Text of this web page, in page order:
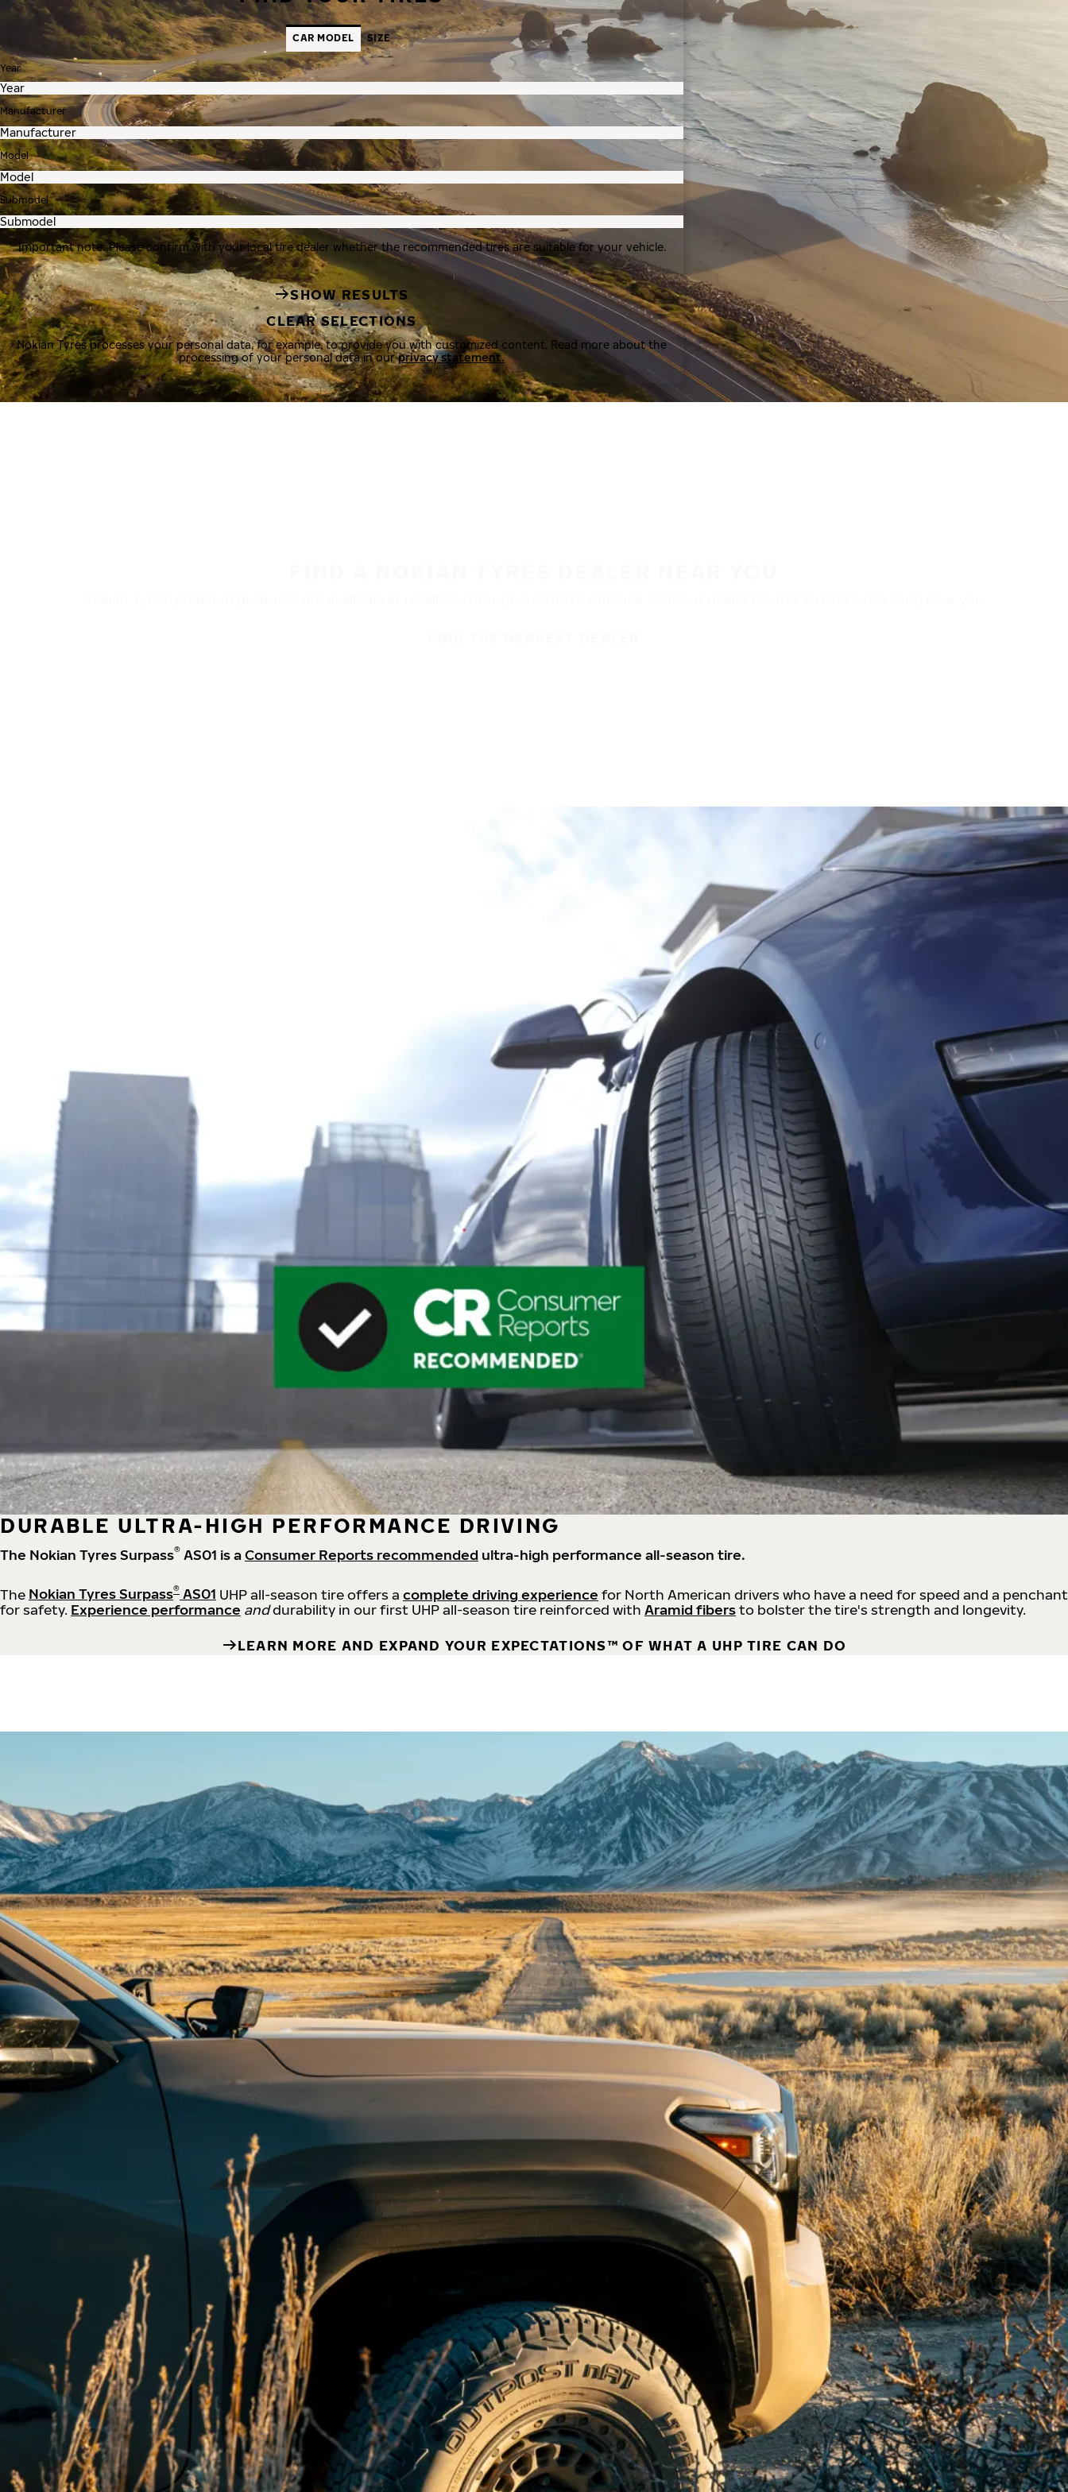
CAR MODEL SIZE
Year
Manufacturer
Model
Submodel
Important note: Please confirm with your local tire dealer whether the recommended tires are suitable for your vehicle.
SHOW RESULTS
CLEAR SELECTIONS
Nokian Tyres processes your personal data, for example, to provide you with customized content. Read more about the
processing of your personal data in ourprivacy statement.
DURABLE ULTRA-HIGH PERFORMANCE DRIVING
The Nokian Tyres Surpass® AS01 is aConsumer Reports recommended ultra-high performance all-season tire.
The Nokian Tyres Surpass® AS01 UHP all-season tire offers a complete driving experience for North American drivers who have a need for speed and a penchant
for safety. Experience performance anddurability in our first UHP all-season tire reinforced with Aramid fibersto bolster the tire's strength and longevity.
LEARN MORE AND EXPAND YOUR EXPECTATIONS™ OF WHAT A UHP TIRE CAN DO